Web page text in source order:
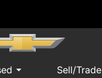
Sell/Trade